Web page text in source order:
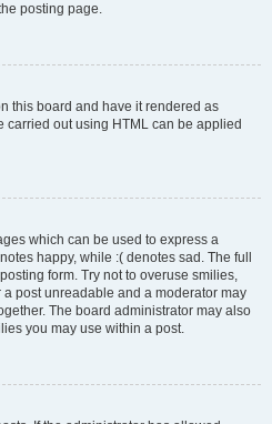
posting page.
this board and have it rendered as
carried out using HTML can be applied
which can be used to express a
happy, while :( denotes sad. The full
form. Try not to overuse smilies,
post unreadable and a moderator may
The board administrator may also
you may use within a post.